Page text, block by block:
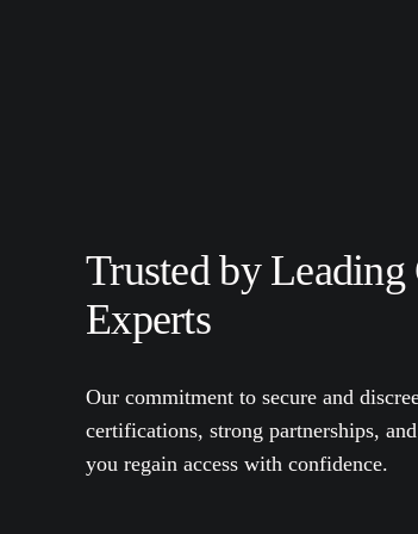
Trusted by
Experts
Our commitment to secure and
certifications, strong partnerships,
you regain access with confidence.